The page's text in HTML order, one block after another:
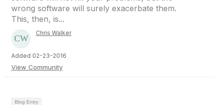
wrong software will surely exacerbate them.
This, then, is...
Chris Walker
Added 02-23-2016
View Community
Blog Entry